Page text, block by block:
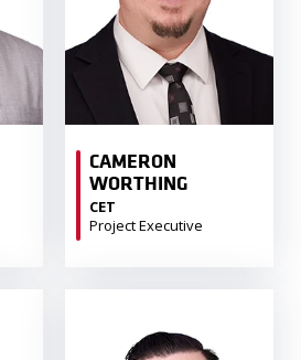
CAMERON
WORTHING
CET
Project Executive